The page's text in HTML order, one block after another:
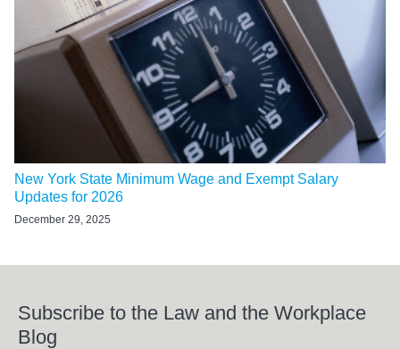
New York State Minimum Wage and Exempt Salary
Updates for 2026
December 29, 2025
Subscribe to the Law and the Workplace
Blog